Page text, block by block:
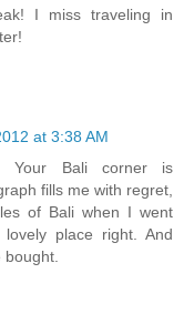
I miss traveling in
at 3:38 AM
Your Bali corner is
fills me with regret,
of Bali when I went
place right. And